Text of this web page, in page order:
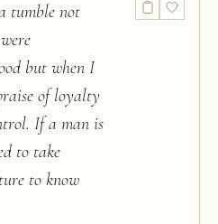
tumble not
but when I
of loyalty
If a man is
to take
to know